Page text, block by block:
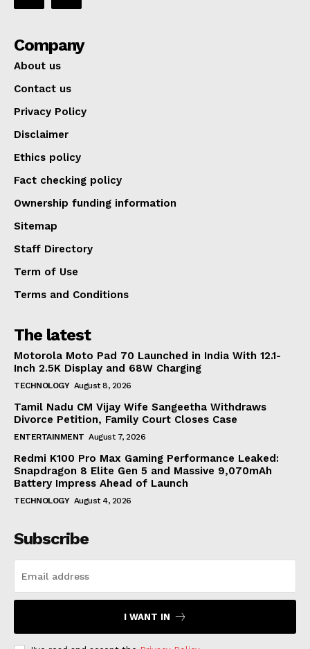
Company
About us
Contact us
Privacy Policy
Disclaimer
Ethics policy
Fact checking policy
Ownership funding information
Sitemap
Staff Directory
Term of Use
Terms and Conditions
The latest
Motorola Moto Pad 70 Launched in India With 12.1-
Inch 2.5K Display and 68W Charging
TECHNOLOGY August 8, 2026
Tamil Nadu CM Vijay Wife Sangeetha Withdraws
Divorce Petition, Family Court Closes Case
ENTERTAINMENT August 7, 2026
Redmi K100 Pro Max Gaming Performance Leaked:
Snapdragon 8 Elite Gen 5 and Massive 9,070mAh
Battery Impress Ahead of Launch
TECHNOLOGY August 4, 2026
Subscribe
I WANT IN